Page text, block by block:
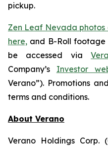
pickup.
Zen Leaf Nevada
here, and B-Roll
be accessed via
Company’s Investor
Verano”). Promotions
terms and conditions.
About Verano
Verano Holdings Corp.